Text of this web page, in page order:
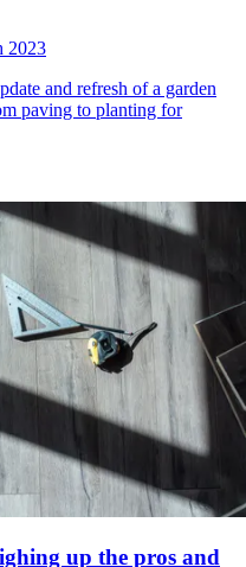
2023
and refresh of a garden
paving to planting for
up the pros and